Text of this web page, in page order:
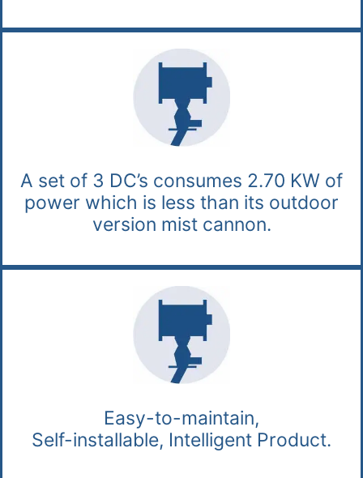
A set of 3 DC’s consumes 2.70 KW of
power which is less than its outdoor
version mist cannon.
Easy-to-maintain,
Self-installable, Intelligent Product.